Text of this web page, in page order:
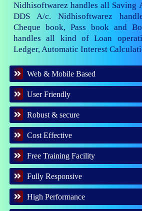
Nidhisoftwarez handles all Saving
DDS A/c. Nidhisoftwarez
Cheque book, Pass book and
handles all kind of Loan
Ledger, Automatic Interest
Web & Mobile Based
User Friendly
Robust & secure
Cost Effective
Free Training Facility
Fully Responsive
High Performance